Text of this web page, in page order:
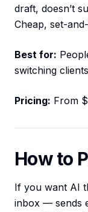
draft, doesn’t
Cheap, set-
Best for:
switching
Pricing: From
How to
If you want AI
inbox — sends